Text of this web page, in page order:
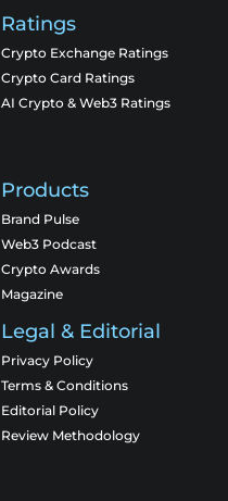
Ratings
Crypto Exchange Ratings
Crypto Card Ratings
AI Crypto & Web3 Ratings
Products
Brand Pulse
Web3 Podcast
Crypto Awards
Magazine
Legal & Editorial
Privacy Policy
Terms & Conditions
Editorial Policy
Review Methodology